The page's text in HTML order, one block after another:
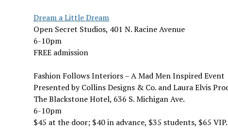
Dream a Little Dream
Open Secret Studios, 401 N. Racine Avenue
6-10pm
FREE admission
Fashion Follows Interiors – A Mad Men Inspired Event
Presented by Collins Designs & Co. and Laura Elvis
The Blackstone Hotel, 636 S. Michigan Ave.
6-10pm
$45 at the door; $40 in advance, $35 students, $65 VIP.